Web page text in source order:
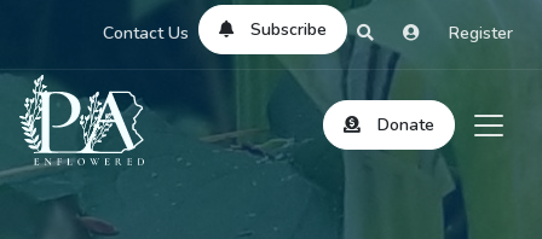
Contact Us Subscribe Register
Donate